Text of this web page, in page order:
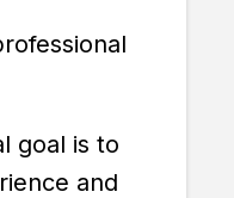
goal is to
and